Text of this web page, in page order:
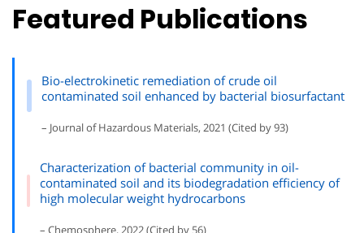
Featured Publications
Bio-electrokinetic remediation of crude oil
contaminated soil enhanced by bacterial biosurfactant
– Journal of Hazardous Materials, 2021 (Cited by 93)
Characterization of bacterial community in oil-
contaminated soil and its biodegradation efficiency of
high molecular weight hydrocarbons
– Chemosphere, 2022 (Cited by 56)